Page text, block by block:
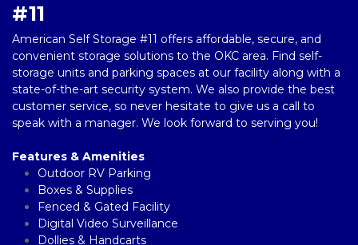
#11
American Self Storage #11 offers affordable, secure, and
convenient storage solutions to the OKC area. Find self-
storage units and parking spaces at our facility along with a
state-of-the-art security system. We also provide the best
customer service, so never hesitate to give us a call to
speak with a manager. We look forward to serving you!
Features & Amenities
Outdoor RV Parking
Boxes & Supplies
Fenced & Gated Facility
Digital Video Surveillance
Dollies & Handcarts